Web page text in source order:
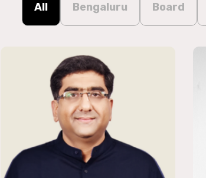
Bengaluru Board
All